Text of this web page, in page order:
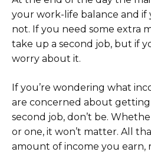
your work-life balance and if
not. If you need some extra
take up a second job, but if
worry about it.
If you’re wondering what
are concerned about
second job, don’t be.
or one, it won’t matter. All
amount of income you earn,